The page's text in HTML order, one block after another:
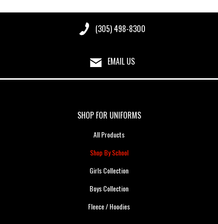
(305) 498-8300
EMAIL US
SHOP FOR UNIFORMS
All Products
Shop By School
Girls Collection
Boys Collection
Fleece / Hoodies